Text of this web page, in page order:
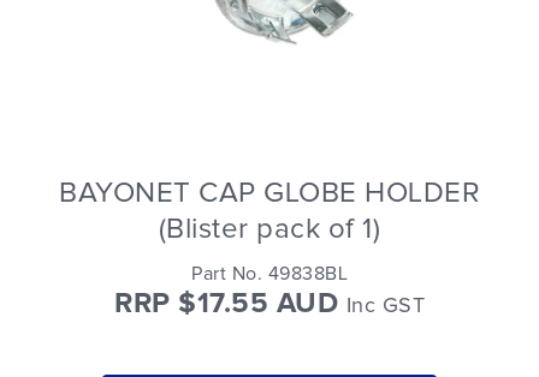
BAYONET CAP GLOBE HOLDER
(Blister pack of 1)
Part No. 49838BL
RRP $17.55 AUD Inc GST